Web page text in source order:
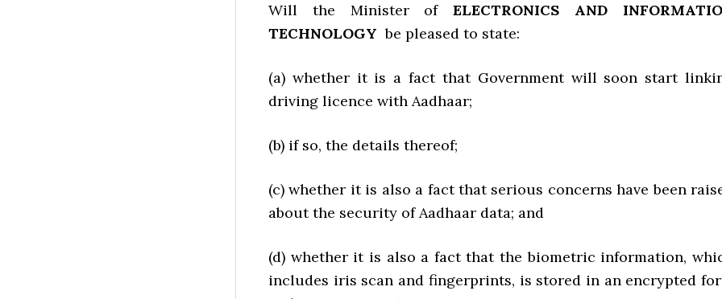
Will the Minister ofELECTRONICS AND
TECHNOLOGY be pleased to state:
(a) whether it is a fact that Government will soon start
driving licence with Aadhaar;
(b) if so, the details thereof;
(c) whether it is also a fact that serious concerns have been
about the security of Aadhaar data; and
(d) whether it is also a fact that the biometric information,
includes iris scan and fingerprints, is stored in an encrypted